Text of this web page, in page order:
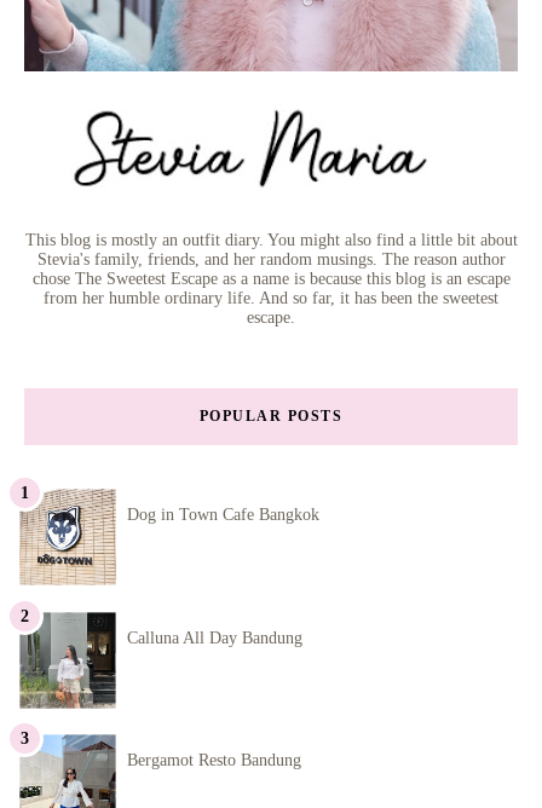
This blog is mostly an outfit diary. You might also find a little bit about
Stevia's family, friends, and her random musings. The reason author
chose The Sweetest Escape as a name is because this blog is an escape
from her humble ordinary life. And so far, it has been the sweetest
escape.
POPULAR POSTS
Dog in Town Cafe Bangkok
Calluna All Day Bandung
Bergamot Resto Bandung